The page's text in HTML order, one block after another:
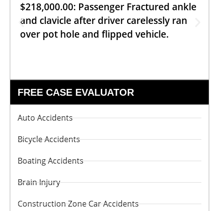
$218,000.00: Passenger Fractured ankle
and clavicle after driver carelessly ran
over pot hole and flipped vehicle.
FREE CASE EVALUATOR
Auto Accidents
Bicycle Accidents
Boating Accidents
Brain Injury
Construction Zone Car Accidents